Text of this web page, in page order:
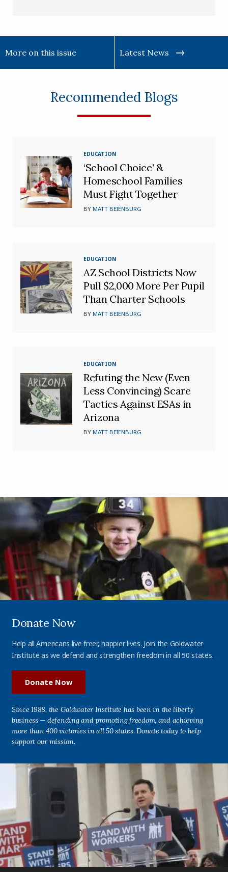
More on this issue Latest News
Recommended Blogs
EDUCATION
‘School Choice’ &
Homeschool Families
Must Fight Together
BYMATT BEIENBURG
EDUCATION
AZ School Districts Now
Pull $2,000 More Per Pupil
Than Charter Schools
BYMATT BEIENBURG
EDUCATION
Refuting the New (Even
Less Convincing) Scare
Tactics Against ESAs in
Arizona
BYMATT BEIENBURG
Donate Now
Help all Americans live freer, happier lives. Join the Goldwater
Institute as we defend and strengthen freedom in all 50 states.
Donate Now
Since 1988, the Goldwater Institute has been in the liberty
business — defending and promoting freedom, and achieving
more than 400 victories in all 50 states. Donate today to help
support our mission.